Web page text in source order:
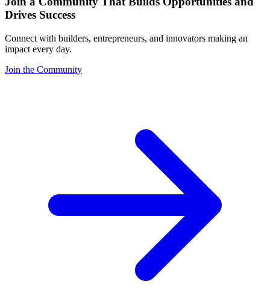
Drives Success
Connect with builders, entrepreneurs, and innovators making an
impact every day.
Join the Community